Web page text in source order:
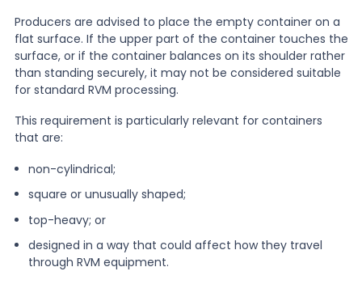
Producers are advised to place the empty container on a
flat surface. If the upper part of the container touches the
surface, or if the container balances on its shoulder rather
than standing securely, it may not be considered suitable
for standard RVM processing.
This requirement is particularly relevant for containers
that are:
non-cylindrical;
square or unusually shaped;
top-heavy; or
designed in a way that could affect how they travel
through RVM equipment.